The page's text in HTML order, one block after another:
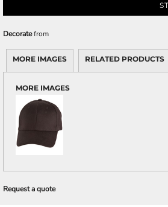
Decoratefrom
MORE IMAGES RELATED PRODUCTS
MORE IMAGES
Request a quote